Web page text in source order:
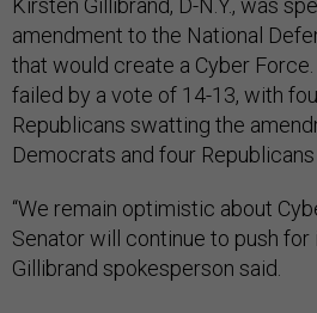
Kirsten Gillibrand, D-N.Y., was
amendment to the National
that would create a Cyber
failed by a vote of 14-13, with
Republicans swatting the
Democrats and four
“We remain optimistic about
Senator will continue to push for
Gillibrand spokesperson said.